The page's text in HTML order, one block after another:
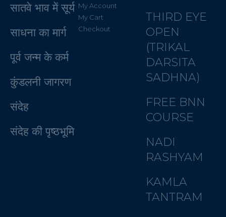
सातवे भाव में सूर्य
साधना का मार्ग
पूर्व जन्म के कर्म
कुंडलनी जागरण
संदेह
संदेह की पृष्ठभूमि
My Account
My Cart
Checkout
THIRD EYE
OPEN
(TRIKAL
DARSITA
SADHNA)
FREE BNN
COURSE
NADI
RASHYAM
KAMLA
TANTRAM